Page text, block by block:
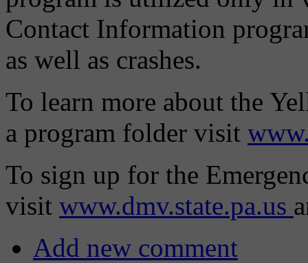
Contact Information
as well as crashes.
To learn more about the
a program folder visit
To sign up for the
visit www.dmv.state.pa.us
Add new comment